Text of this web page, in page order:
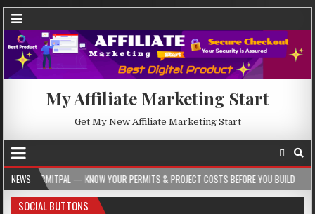
My Affiliate Marketing Start
Get My New Affiliate Marketing Start
NEWS— KNOW YOUR PERMITS & PROJECT COSTS BEFORE YOU BUILD 2026-08-
SOCIAL BUTTONS